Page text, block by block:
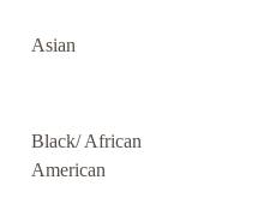
Asian
Black/ African
American